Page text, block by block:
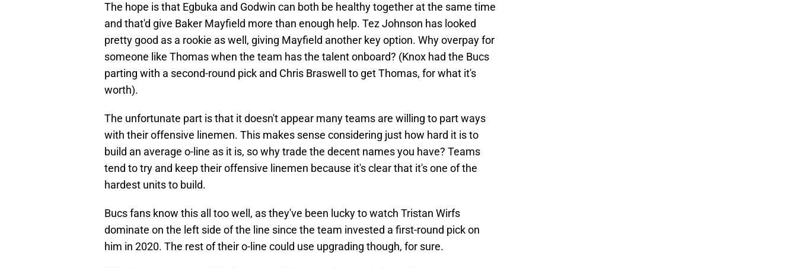
The hope is that Egbuka and Godwin can both be healthy together at the same time
and that'd give Baker Mayfield more than enough help. Tez Johnson has looked
pretty good as a rookie as well, giving Mayfield another key option. Why overpay for
someone like Thomas when the team has the talent onboard? (Knox had the Bucs
parting with a second-round pick and Chris Braswell to get Thomas, for what it's
worth).
The unfortunate part is that it doesn't appear many teams are willing to part ways
with their offensive linemen. This makes sense considering just how hard it is to
build an average o-line as it is, so why trade the decent names you have? Teams
tend to try and keep their offensive linemen because it's clear that it's one of the
hardest units to build.
Bucs fans know this all too well, as they've been lucky to watch Tristan Wirfs
dominate on the left side of the line since the team invested a first-round pick on
him in 2020. The rest of their o-line could use upgrading though, for sure.